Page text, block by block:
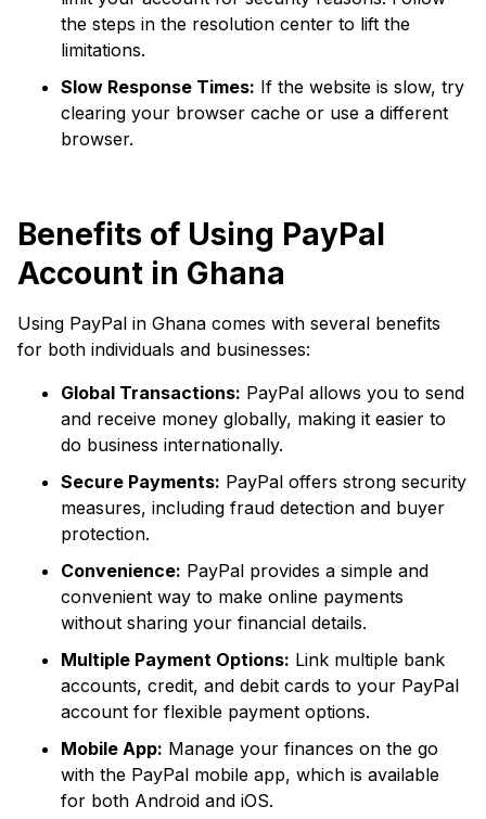
the steps in the resolution center to lift the
limitations.
Slow Response Times: If the website is slow, try
clearing your browser cache or use a different
browser.
Benefits of Using PayPal
Account in Ghana
Using PayPal in Ghana comes with several benefits
for both individuals and businesses:
Global Transactions: PayPal allows you to send
and receive money globally, making it easier to
do business internationally.
Secure Payments: PayPal offers strong security
measures, including fraud detection and buyer
protection.
Convenience: PayPal provides a simple and
convenient way to make online payments
without sharing your financial details.
Multiple Payment Options: Link multiple bank
accounts, credit, and debit cards to your PayPal
account for flexible payment options.
Mobile App: Manage your finances on the go
with the PayPal mobile app, which is available
for both Android and iOS.